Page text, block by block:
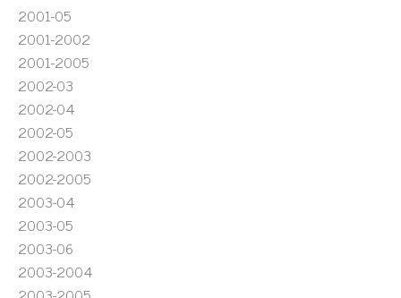
2001-05
2001-2002
2001-2005
2002-03
2002-04
2002-05
2002-2003
2002-2005
2003-04
2003-05
2003-06
2003-2004